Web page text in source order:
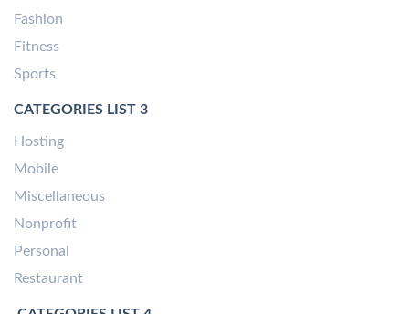
Fashion
Fitness
Sports
CATEGORIES LIST 3
Hosting
Mobile
Miscellaneous
Nonprofit
Personal
Restaurant